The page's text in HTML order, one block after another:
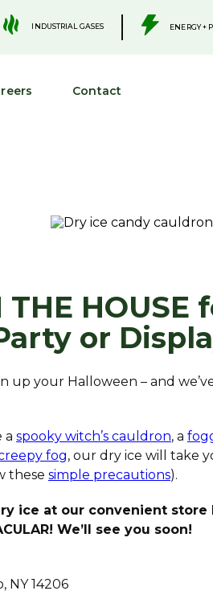
INDUSTRIAL GASES ENERGY +
Contact
HOUSE
or
up your Halloween – and
a spooky witch’s cauldron, a
fog, our dry ice will take
these simple precautions).
ice at our convenient
We’ll see you soon!
NY 14206